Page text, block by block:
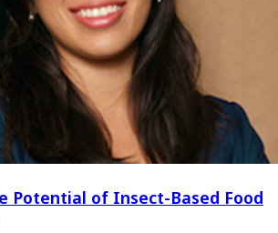
Potential of Insect-Based Food